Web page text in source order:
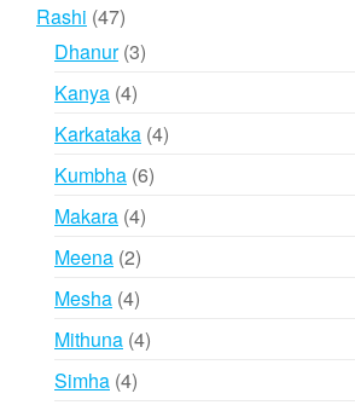
Rashi 4747
products
Dhanur 33
Kanya 44
products
Karkataka 44
Kumbha 66
Makara 44
Meena 22
products
Mesha 44
products
Mithuna 44
Simha 44